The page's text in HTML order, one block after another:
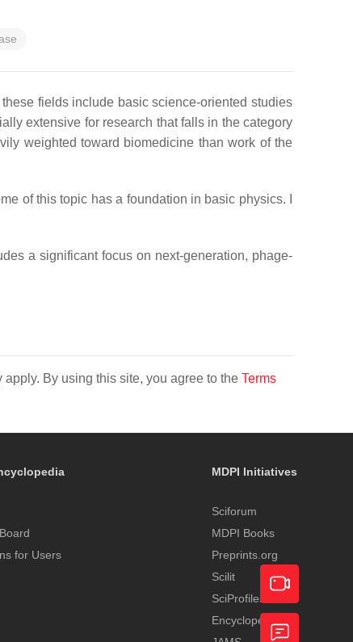
fields include basic science-oriented studies
extensive for research that falls in the category
weighted toward biomedicine than work of the
of this topic has a foundation in basic physics. I
a significant focus on next-generation, phage-
apply. By using this site, you agree to the Terms
for Users
MDPI Initiatives
Sciforum
MDPI Books
Preprints.org
Scilit
SciProfiles
EncyclopediaAcademic